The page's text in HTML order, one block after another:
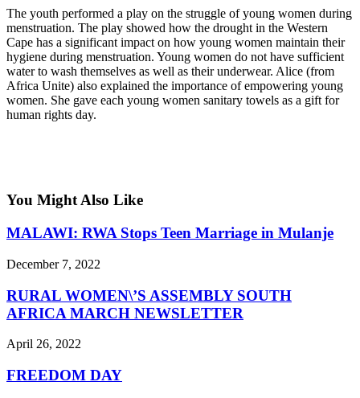
The youth performed a play on the struggle of young women during
menstruation. The play showed how the drought in the Western
Cape has a significant impact on how young women maintain their
hygiene during menstruation. Young women do not have sufficient
water to wash themselves as well as their underwear. Alice (from
Africa Unite) also explained the importance of empowering young
women. She gave each young women sanitary towels as a gift for
human rights day.
You Might Also Like
MALAWI: RWA Stops Teen Marriage in Mulanje
December 7, 2022
RURAL WOMEN\’S ASSEMBLY SOUTH
AFRICA MARCH NEWSLETTER
April 26, 2022
FREEDOM DAY